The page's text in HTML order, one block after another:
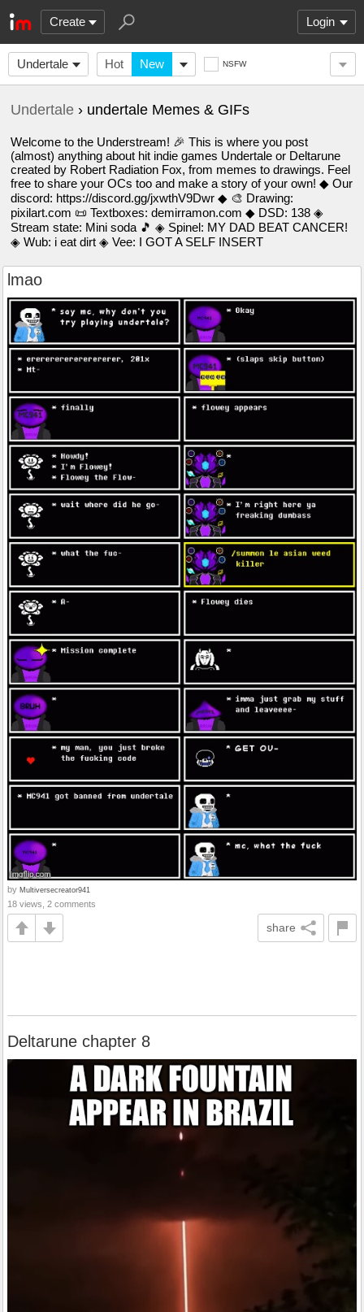
Create Login
Undertale Hot New NSFW
Undertale › undertale Memes & GIFs
Welcome to the Understream! 🎉 This is where you post
(almost) anything about hit indie games Undertale or Deltarune
created by Robert Radiation Fox, from memes to drawings. Feel
free to share your OCs too and make a story of your own! ◆ Our
discord: https://discord.gg/jxwthV9Dwr ◆ 🎨 Drawing:
pixilart.com 📜 Textboxes: demirramon.com ◆ DSD: 138 ◈
Stream state: Mini soda 🎵 ◈ Spinel: MY DAD BEAT CANCER!
◈ Wub: i eat dirt ◈ Vee: I GOT A SELF INSERT
lmao
by Multiversecreator941
18 views, 2 comments
share
Deltarune chapter 8